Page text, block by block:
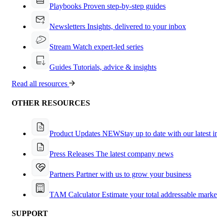
Playbooks Proven step-by-step guides
Newsletters Insights, delivered to your inbox
Stream Watch expert-led series
Guides Tutorials, advice & insights
Read all resources
OTHER RESOURCES
Product Updates NEWStay up to date with our latest
Press Releases The latest company news
Partners Partner with us to grow your business
TAM CalculatorEstimate your total addressable
SUPPORT